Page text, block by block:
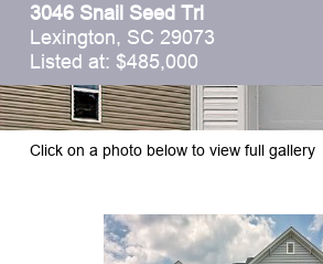
3046 Snail Seed Trl
Lexington, SC 29073
Listed at: $485,000
Click on a photo below to view full gallery